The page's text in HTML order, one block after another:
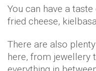
You can have a
fried cheese,
There are also
here, from jewellery